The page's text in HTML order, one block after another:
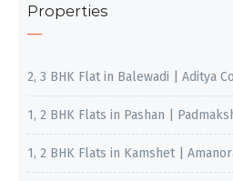
Properties
2, 3 BHK Flat in Balewadi | Aditya
1, 2 BHK Flats in Pashan |
1, 2 BHK Flats in Kamshet |